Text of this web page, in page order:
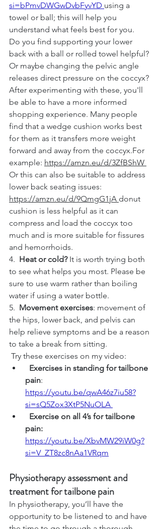
si=bPmvDWGwDvbFyvYD using a
towel or ball; this will help you
understand what feels best for you.
Do you find supporting your lower
back with a ball or rolled towel helpful?
Or maybe changing the pelvic angle
releases direct pressure on the coccyx?
After experimenting with these, you'll
be able to have a more informed
shopping experience. Many people
find that a wedge cushion works best
for them as it transfers more weight
forward and away from the coccyx.For
example: https://amzn.eu/d/3ZfBShW
Or this can also be suitable to address
lower back seating issues:
https://amzn.eu/d/9QmgG1jA donut
cushion is less helpful as it can
compress and load the coccyx too
much and is more suitable for fissures
and hemorrhoids.
4. Heat or cold? It is worth trying both
to see what helps you most. Please be
sure to use warm rather than boiling
water if using a water bottle.
5. Movement exercises: movement of
the hips, lower back, and pelvis can
help relieve symptoms and be a reason
to take a break from sitting.
Try these exercises on my video:
Exercises in standing for tailbone
pain:
https://youtu.be/qwA46z7iu58?
si=sQ5Zox3XtP5NuOLA
Exercise on all 4’s for tailbone
pain:
https://youtu.be/XbvMW29iW0g?
si=V_ZT8zc8nAa1VRqm
Physiotherapy assessment and
treatment for tailbone pain
In physiotherapy, you’ll have the
opportunity to be listened to and have